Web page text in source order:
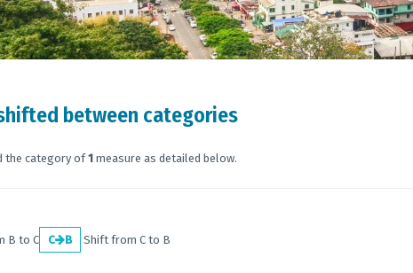
between categories
the category of1 measure as detailed below.
B to C C B Shift from C to B